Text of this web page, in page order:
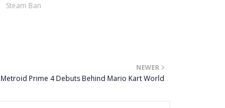
Steam Ban
NEWER
Metroid Prime 4 Debuts Behind Mario Kart World